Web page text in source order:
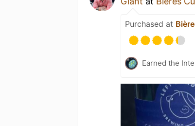
Purchased at
Earned the